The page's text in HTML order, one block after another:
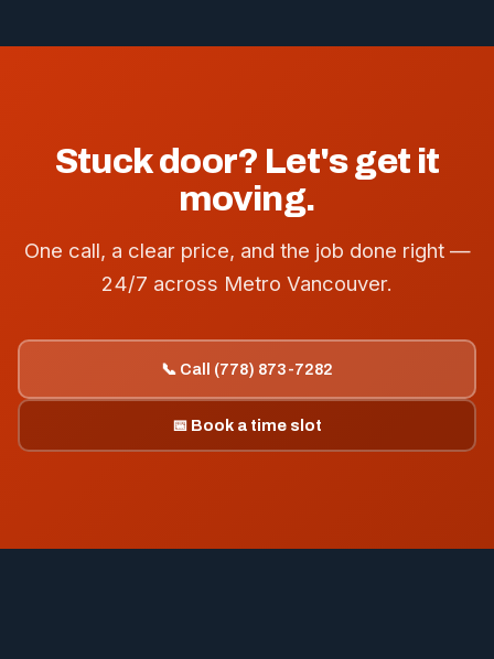
Stuck door? Let's get it
moving.
One call, a clear price, and the job done right —
24/7 across Metro Vancouver.
📞 Call (778) 873-7282
📅 Book a time slot